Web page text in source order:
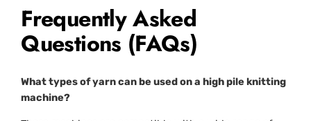
Frequently Asked
Questions (FAQs)
What types of yarn can be used on a high pile knitting
machine?